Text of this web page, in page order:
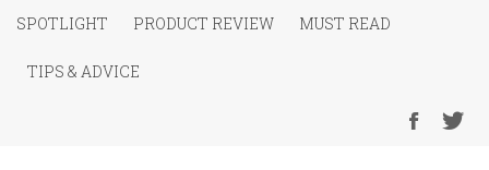
Skip
content
SPOTLIGHT PRODUCT REVIEW MUST READ
TIPS & ADVICE